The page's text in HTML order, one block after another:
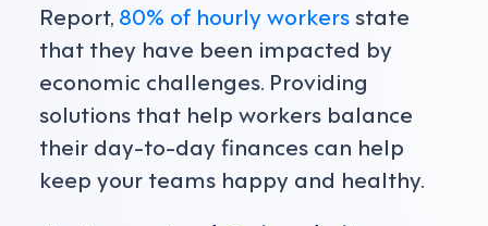
Report, 80% of hourly workersstate
that they have been impacted by
economic challenges. Providing
solutions that help workers balance
their day-to-day finances can help
keep your teams happy and healthy.